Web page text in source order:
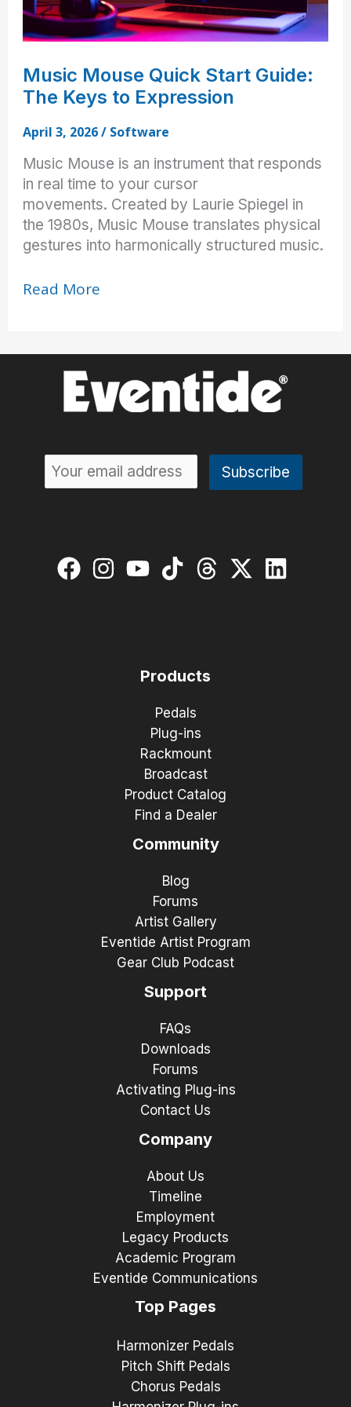
Music Mouse Quick Start Guide:
The Keys to Expression
April 3, 2026/ Software
Music Mouse is an instrument that responds
in real time to your cursor
movements. Created by Laurie Spiegel in
the 1980s, Music Mouse translates physical
gestures into harmonically structured music.
Music
Start
Guide:
Expression
Read More
Products
Pedals
Plug-ins
Rackmount
Broadcast
Product Catalog
Find a Dealer
Community
Blog
Forums
Artist Gallery
Eventide Artist Program
Gear Club Podcast
Support
FAQs
Downloads
Forums
Activating Plug-ins
Contact Us
Company
About Us
Timeline
Employment
Legacy Products
Academic Program
Eventide Communications
Top Pages
Harmonizer Pedals
Pitch Shift Pedals
Chorus Pedals